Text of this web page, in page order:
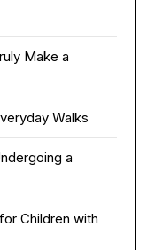
Make a
Walks
a
Children with